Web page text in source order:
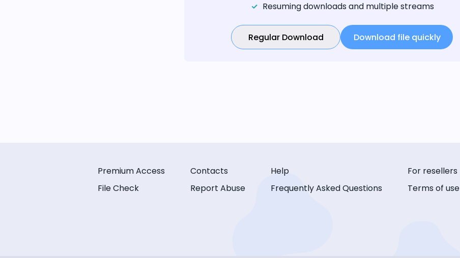
Resuming downloads and multiple streams
Regular Download Download file quickly
Premium Access
File Check
Contacts
Report Abuse
Help
Frequently Asked Questions
For resellers
Terms of use